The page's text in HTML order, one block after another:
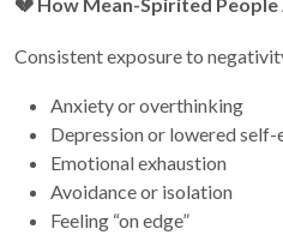
Consistent exposure to
Anxiety or overthinking
Depression or lowered self-
Emotional exhaustion
Avoidance or isolation
Feeling “on edge”